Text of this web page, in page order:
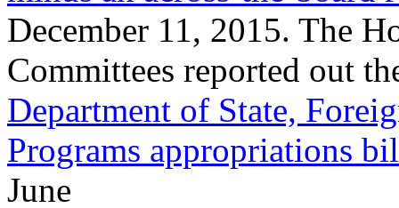
December 11, 2015. The
Committees reported out
Department of State,
Programs appropriations
June